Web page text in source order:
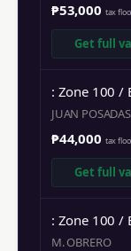
₱53,000 tax
Get full
: Zone 100 /
JUAN POSADAS
₱44,000 tax
Get full
: Zone 100 /
M. OBRERO